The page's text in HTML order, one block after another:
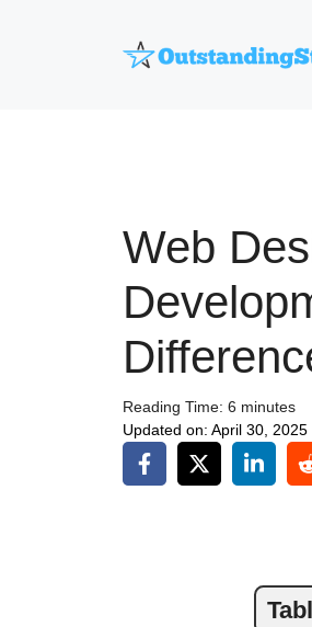
Web
Reading Time: 6 minutes
Updated on: April 30, 2025